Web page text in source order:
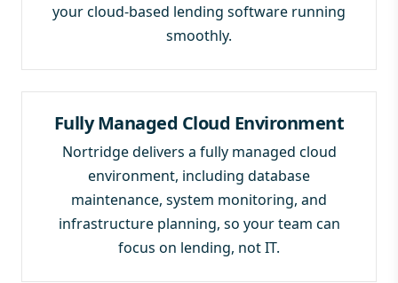
your cloud-based lending software running
smoothly.
Fully Managed Cloud Environment
Nortridge delivers a fully managed cloud
environment, including database
maintenance, system monitoring, and
infrastructure planning, so your team can
focus on lending, not IT.